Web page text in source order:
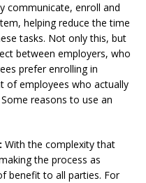
communicate, enroll and
helping reduce the time
tasks. Not only this, but
between employers, who
prefer enrolling in
of employees who actually
reasons to use an
With the complexity that
the process as
benefit to all parties. For